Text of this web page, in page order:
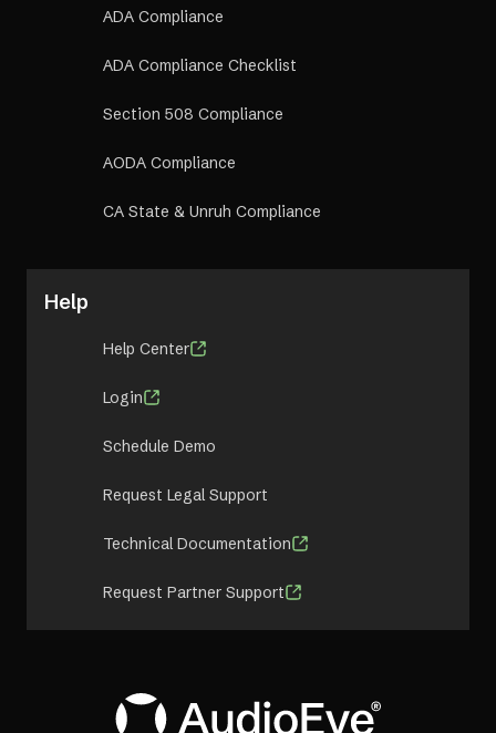
ADA Compliance
ADA Compliance Checklist
Section 508 Compliance
AODA Compliance
CA State & Unruh Compliance
Help
Help Center
Login
Schedule Demo
Request Legal Support
Technical Documentation
Request Partner Support